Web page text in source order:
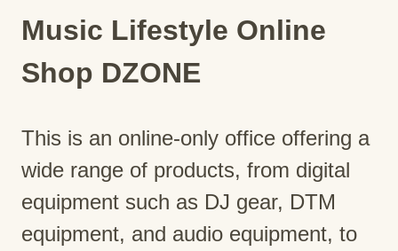
Music Lifestyle Online
Shop DZONE
This is an online-only office offering a
wide range of products, from digital
equipment such as DJ gear, DTM
equipment, and audio equipment, to